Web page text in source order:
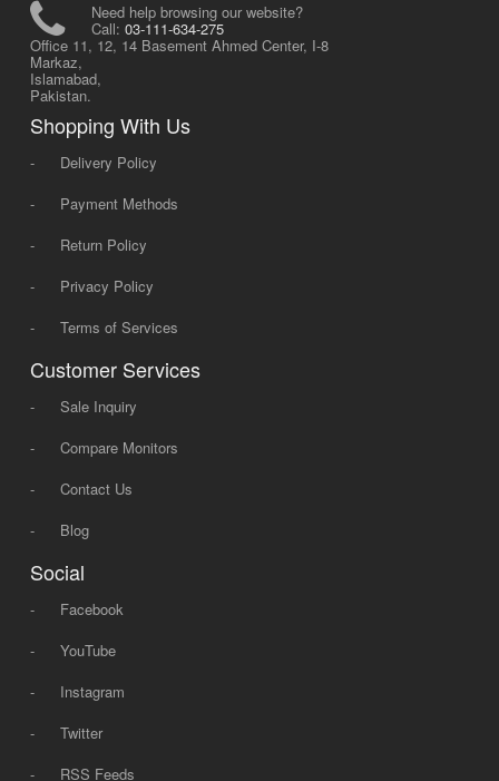
Need help browsing our website?
Call: 03-111-634-275
Office 11, 12, 14 Basement Ahmed Center, I-8
Markaz,
Islamabad,
Pakistan.
Shopping With Us
-
Delivery Policy
-
Payment Methods
-
Return Policy
-
Privacy Policy
-
Terms of Services
Customer Services
-
Sale Inquiry
-
Compare Monitors
-
Contact Us
-
Blog
Social
-
Facebook
-
YouTube
-
Instagram
-
Twitter
-
RSS Feeds